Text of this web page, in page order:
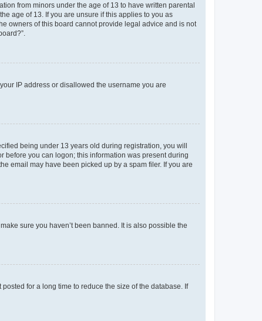
from minors under the age of 13 to have written parental
age of 13. If you are unsure if this applies to you as
owners of this board cannot provide legal advice and is not
IP address or disallowed the username you are
being under 13 years old during registration, you will
before you can logon; this information was present during
email may have been picked up by a spam filer. If you are
sure you haven’t been banned. It is also possible the
for a long time to reduce the size of the database. If